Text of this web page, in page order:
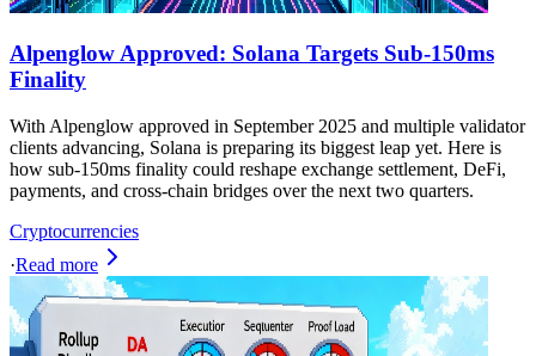
Alpenglow Approved: Solana Targets Sub-150ms
Finality
With Alpenglow approved in September 2025 and multiple validator
clients advancing, Solana is preparing its biggest leap yet. Here is
how sub-150ms finality could reshape exchange settlement, DeFi,
payments, and cross-chain bridges over the next two quarters.
Cryptocurrencies
·Read more